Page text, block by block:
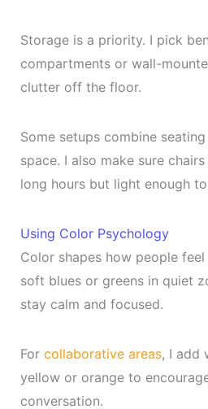
Storage is a priority. I pick
compartments or wall-
clutter off the floor.
Some setups combine
space. I also make sure
long hours but light enough
Using Color Psychology
Color shapes how people
soft blues or greens in quiet
stay calm and focused.
For collaborative areas, I add
yellow or orange to
conversation.